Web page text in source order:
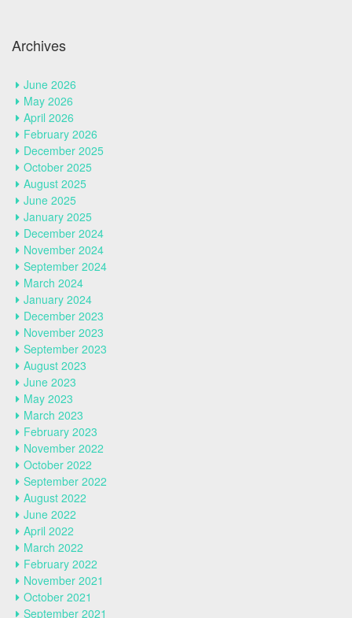
Archives
June 2026
May 2026
April 2026
February 2026
December 2025
October 2025
August 2025
June 2025
January 2025
December 2024
November 2024
September 2024
March 2024
January 2024
December 2023
November 2023
September 2023
August 2023
June 2023
May 2023
March 2023
February 2023
November 2022
October 2022
September 2022
August 2022
June 2022
April 2022
March 2022
February 2022
November 2021
October 2021
September 2021